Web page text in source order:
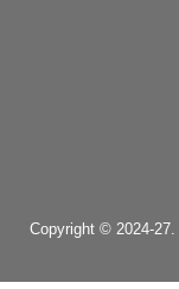
Copyright © 2024-27.